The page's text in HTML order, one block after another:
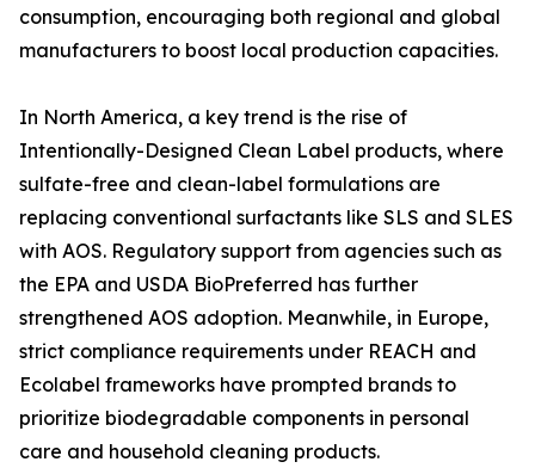
consumption, encouraging both regional and global
manufacturers to boost local production capacities.
In North America, a key trend is the rise of
Intentionally-Designed Clean Label products, where
sulfate-free and clean-label formulations are
replacing conventional surfactants like SLS and SLES
with AOS. Regulatory support from agencies such as
the EPA and USDA BioPreferred has further
strengthened AOS adoption. Meanwhile, in Europe,
strict compliance requirements under REACH and
Ecolabel frameworks have prompted brands to
prioritize biodegradable components in personal
care and household cleaning products.